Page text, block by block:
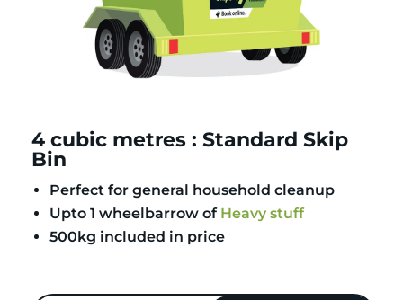
4 cubic metres : Standard Skip
Bin
Perfect for general household cleanup
Upto 1 wheelbarrow of Heavy stuff
500kg included in price